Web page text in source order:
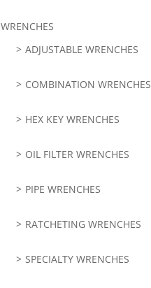
WRENCHES
ADJUSTABLE WRENCHES
COMBINATION WRENCHES
HEX KEY WRENCHES
OIL FILTER WRENCHES
PIPE WRENCHES
RATCHETING WRENCHES
SPECIALTY WRENCHES